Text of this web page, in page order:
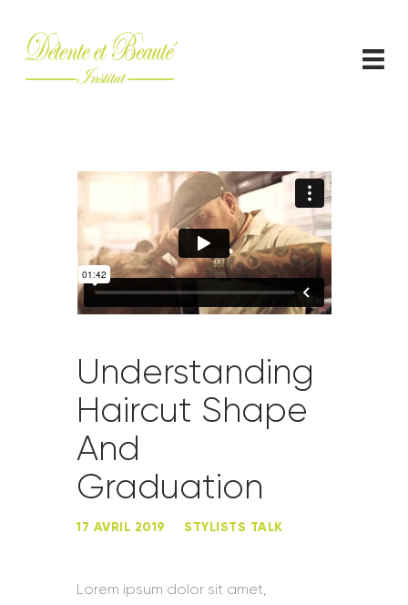
CONTACT
Understanding
Haircut Shape
And
Graduation
17 AVRIL 2019 STYLISTS TALK
Lorem ipsum dolor sit amet,